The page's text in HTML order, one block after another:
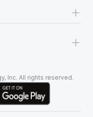
+
+
Inc. All rights reserved.